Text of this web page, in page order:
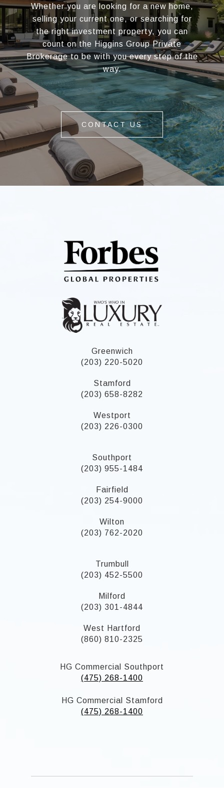
Whether you are looking for a new home,
selling your current one, or searching for
the right investment property, you can
count on the Higgins Group Private
Brokerage to be with you every step of the
way.
CONTACT US
Greenwich
(203) 220-5020
Stamford
(203) 658-8282
Westport
(203) 226-0300
Southport
(203) 955-1484
Fairfield
(203) 254-9000
Wilton
(203) 762-2020
Trumbull
(203) 452-5500
Milford
(203) 301-4844
West Hartford
(860) 810-2325
HG Commercial Southport
(475) 268-1400
HG Commercial Stamford
(475) 268-1400